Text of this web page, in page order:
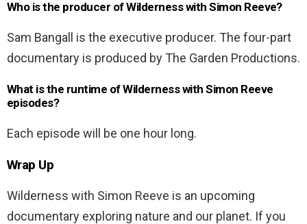
Who is the producer of Wilderness with Simon Reeve?
Sam Bangall is the executive producer. The four-part
documentary is produced by The Garden Productions.
What is the runtime of Wilderness with Simon Reeve
episodes?
Each episode will be one hour long.
Wrap Up
Wilderness with Simon Reeve is an upcoming
documentary exploring nature and our planet. If you